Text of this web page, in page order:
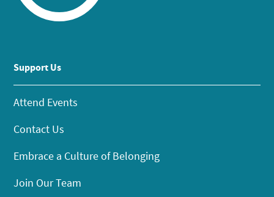
Support Us
Attend Events
Contact Us
Embrace a Culture of Belonging
Join Our Team